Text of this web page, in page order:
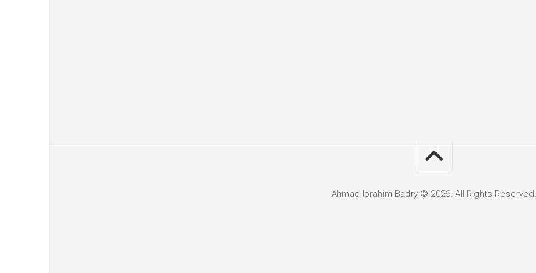
Ahmad Ibrahim Badry © 2026. All Rights Reserved.